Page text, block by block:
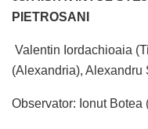
PIETROSANI
Valentin Iordachioaia
(Alexandria), Alexandru
Observator: Ionut Botea